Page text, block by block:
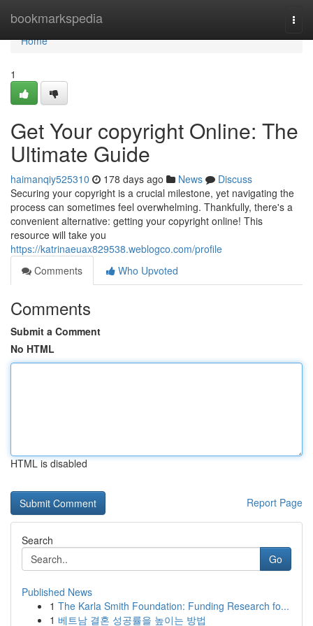
bookmarkspedia
Home
Home
1
Get Your copyright Online: The
Ultimate Guide
haimanqiy525310 178 days ago News
Discuss
Securing your copyright is a crucial milestone, yet navigating the
process can sometimes feel overwhelming. Thankfully, there's a
convenient alternative: getting your copyright online! This
resource will take you
https://katrinaeuax829538.weblogco.com/profile
Comments
Who Upvoted
Comments
Submit a Comment
No HTML
HTML is disabled
Report Page
Search
Go
Published News
1 The Karla Smith Foundation: Funding Research fo...
1 베트남 결혼 성공률을 높이는 방법